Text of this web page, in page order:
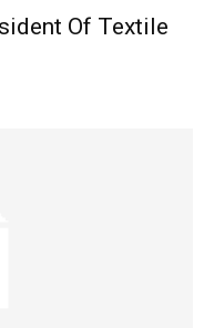
Of Textile